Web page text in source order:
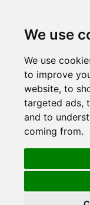
We use
We use
to improve
website, to
targeted ads,
and to
coming from.